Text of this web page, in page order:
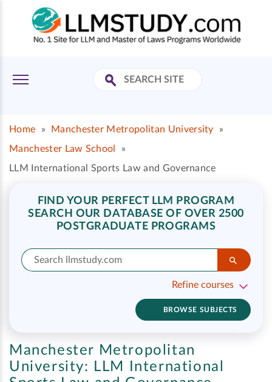
Home » Manchester Metropolitan University
»
Manchester Law School
»
LLM International Sports Law and Governance
FIND YOUR PERFECT LLM PROGRAM
SEARCH OUR DATABASE OF OVER 2500
POSTGRADUATE PROGRAMS
Refine courses
BROWSE SUBJECTS
Manchester Metropolitan
University: LLM International